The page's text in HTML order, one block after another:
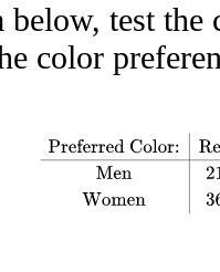
below, test the
color
Preferred Color:Red